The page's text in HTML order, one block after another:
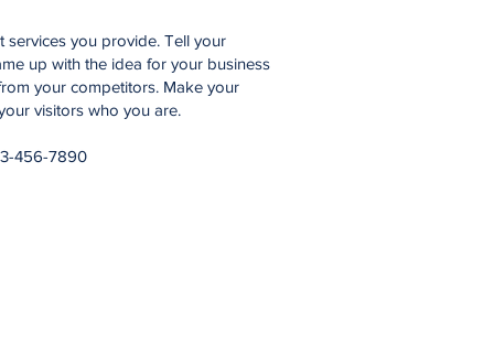
you provide. Tell your
up with the idea for your business
your competitors. Make your
visitors who you are.
456-7890